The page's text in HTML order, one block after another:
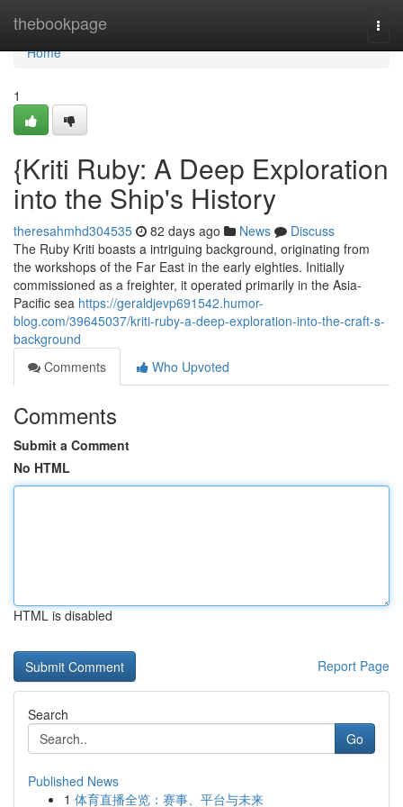
thebookpage
Home
Home
1
{Kriti Ruby: A Deep Exploration
into the Ship's History
theresahmhd304535 82 days ago News
Discuss
The Ruby Kriti boasts a intriguing background, originating from
the workshops of the Far East in the early eighties. Initially
commissioned as a freighter, it operated primarily in the Asia-
Pacific sea https://geraldjevp691542.humor-
blog.com/39645037/kriti-ruby-a-deep-exploration-into-the-craft-s-
background
Comments
Who Upvoted
Comments
Submit a Comment
No HTML
HTML is disabled
Report Page
Search
Go
Published News
1 体育直播全览：赛事、平台与未来